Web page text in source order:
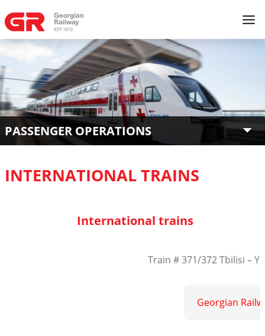
PASSENGER OPERATIONS
INTERNATIONAL TRAINS
International trains
Train # 371/372 Tbilisi –
Georgian